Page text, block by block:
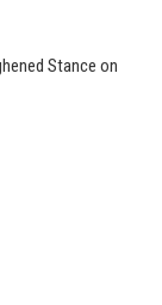
Stance on